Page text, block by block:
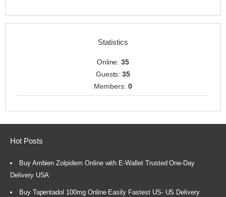
Statistics
Online:35
Guests:35
Members: 0
Hot Posts
Buy Ambien Zolpidem Online with E-Wallet Trusted One-Day
Delivery USA
Buy Tapentadol 100mg Online Easily Fastest US- US Delivery